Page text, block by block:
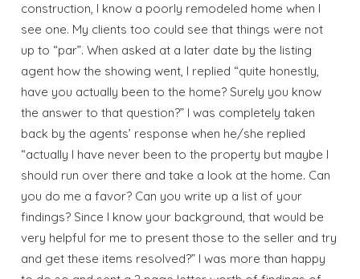
construction, I know a poorly remodeled home when I
see one. My clients too could see that things were not
up to “par”. When asked at a later date by the listing
agent how the showing went, I replied “quite honestly,
have you actually been to the home? Surely you know
the answer to that question?” I was completely taken
back by the agents’ response when he/she replied
“actually I have never been to the property but maybe I
should run over there and take a look at the home. Can
you do me a favor? Can you write up a list of your
findings? Since I know your background, that would be
very helpful for me to present those to the seller and try
and get these items resolved?” I was more than happy